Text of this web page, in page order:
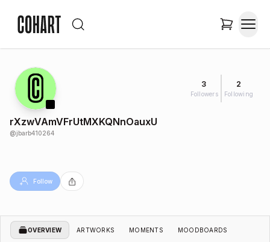
3
Followers
2
Following
rXzwVAmVFrUtMXKQNnOauxU
@jbarb410264
Follow
OVERVIEW ARTWORKS MOMENTS MOODBOARDS